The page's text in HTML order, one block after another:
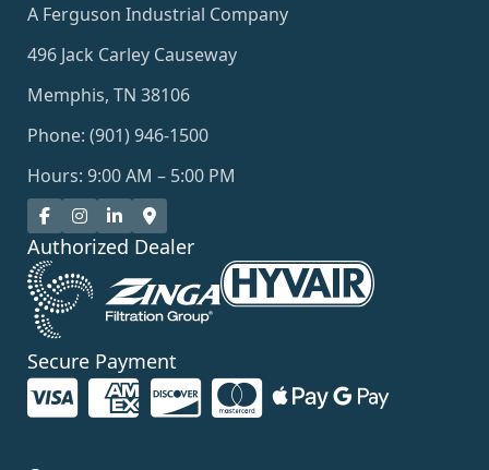
A Ferguson Industrial Company
496 Jack Carley Causeway
Memphis, TN 38106
Phone: (901) 946-1500
Hours: 9:00 AM – 5:00 PM
Authorized Dealer
Secure Payment